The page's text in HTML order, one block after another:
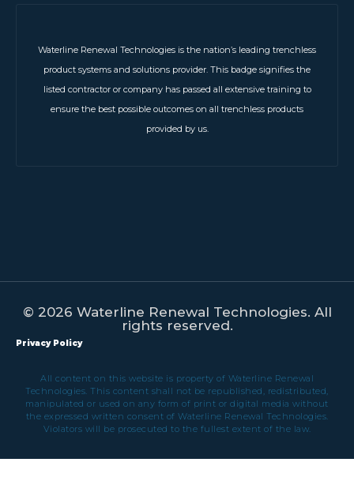
Waterline Renewal Technologies is the nation’s leading trenchless
product systems and solutions provider. This badge signifies the
listed contractor or company has passed all extensive training to
ensure the best possible outcomes on all trenchless products
provided by us.
© 2026 Waterline Renewal Technologies. All
rights reserved.
Privacy Policy
All content on this website is property of Waterline Renewal
Technologies. This content shall not be republished, redistributed,
manipulated or used on any form of print or digital media without
the expressed written consent of Waterline Renewal Technologies.
Violators will be prosecuted to the fullest extent of the law.